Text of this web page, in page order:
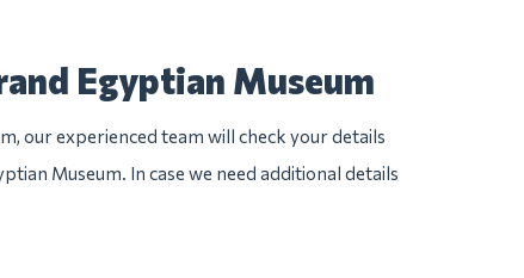
Egyptian Museum
our experienced team will check your details
Museum. In case we need additional details